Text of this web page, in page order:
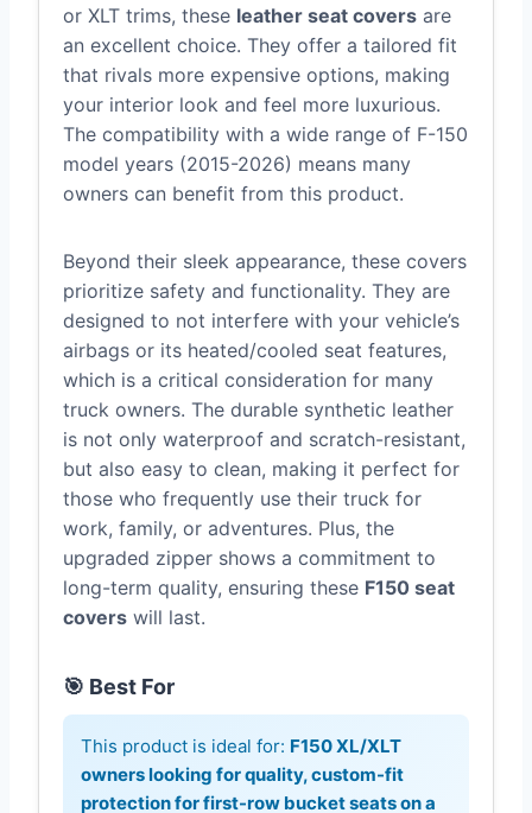
or XLT trims, these leather seat covers are
an excellent choice. They offer a tailored fit
that rivals more expensive options, making
your interior look and feel more luxurious.
The compatibility with a wide range of F-150
model years (2015-2026) means many
owners can benefit from this product.
Beyond their sleek appearance, these covers
prioritize safety and functionality. They are
designed to not interfere with your vehicle’s
airbags or its heated/cooled seat features,
which is a critical consideration for many
truck owners. The durable synthetic leather
is not only waterproof and scratch-resistant,
but also easy to clean, making it perfect for
those who frequently use their truck for
work, family, or adventures. Plus, the
upgraded zipper shows a commitment to
long-term quality, ensuring these F150 seat
covers will last.
🎯 Best For
This product is ideal for: F150 XL/XLT
owners looking for quality, custom-fit
protection for first-row bucket seats on a